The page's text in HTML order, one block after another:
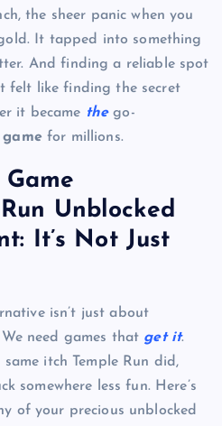
the sheer panic when you
It tapped into something
And finding a reliable spot
felt like finding the secret
it became thego-
for millions.
Unblocked
It’s Not Just
isn’t just about
need games that get it.
itch Temple Run did,
somewhere less fun. Here’s
of your precious unblocked